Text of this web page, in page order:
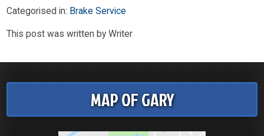
Categorised in: Brake Service
This post was written by Writer
MAP OF GARY